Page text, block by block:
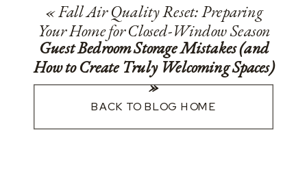
«Fall Air Quality Reset: Preparing
Your Home for Closed-Window Season
Guest Bedroom Storage Mistakes (and
How to Create Truly Welcoming Spaces)
»
BACK TO BLOG HOME